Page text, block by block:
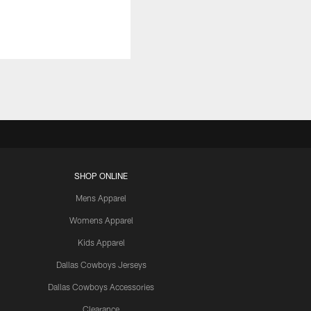
SHOP ONLINE
Mens Apparel
Womens Apparel
Kids Apparel
Dallas Cowboys Jerseys
Dallas Cowboys Accessories
Clearance